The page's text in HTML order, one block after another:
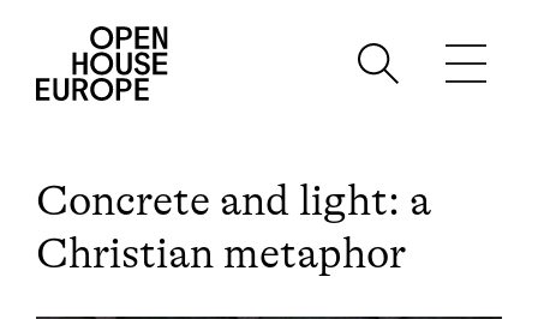
Concrete and light: a
Christian metaphor